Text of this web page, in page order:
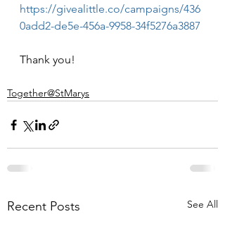
https://givealittle.co/campaigns/436
0add2-de5e-456a-9958-34f5276a3887
Thank you!
Together@StMarys
Recent Posts See All